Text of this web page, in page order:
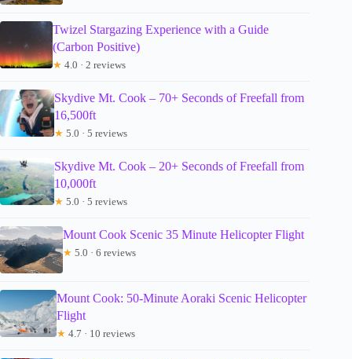
Twizel Stargazing Experience with a Guide
(Carbon Positive)
★ 4.0 · 2 reviews
Skydive Mt. Cook – 70+ Seconds of Freefall from
16,500ft
★ 5.0 · 5 reviews
Skydive Mt. Cook – 20+ Seconds of Freefall from
10,000ft
★ 5.0 · 5 reviews
Mount Cook Scenic 35 Minute Helicopter Flight
★ 5.0 · 6 reviews
Mount Cook: 50-Minute Aoraki Scenic Helicopter
Flight
★ 4.7 · 10 reviews